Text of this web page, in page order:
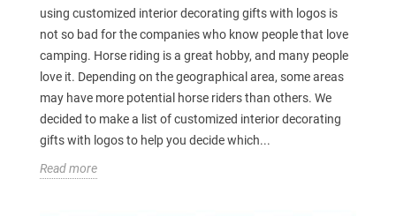
using customized interior decorating gifts with logos is
not so bad for the companies who know people that love
camping. Horse riding is a great hobby, and many people
love it. Depending on the geographical area, some areas
may have more potential horse riders than others. We
decided to make a list of customized interior decorating
gifts with logos to help you decide which...
Read more